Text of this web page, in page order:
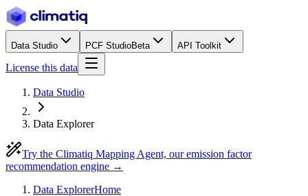
Data Studio PCF StudioBeta API Toolkit
License this data
Data Studio
Data Explorer
Try the Climatiq Mapping Agent, our emission factor
recommendation engine →
Data ExplorerHome